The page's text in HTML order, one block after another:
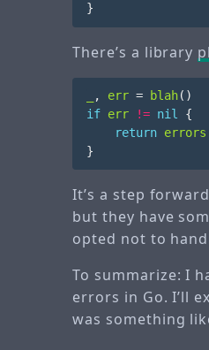
}
There’s a library
, err = blah()
if err != nil
{
return errors
}
It’s a step
but they have
opted not to
To summarize: I
errors in Go. I’ll
was something